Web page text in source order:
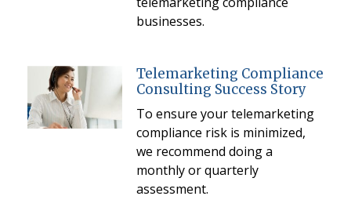
businesses.
Telemarketing Compliance
Consulting Success Story
To ensure your telemarketing
compliance risk is minimized,
we recommend doing a
monthly or quarterly
assessment.